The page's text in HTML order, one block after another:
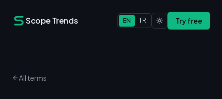
Scope Trends EN TR Try free
All terms